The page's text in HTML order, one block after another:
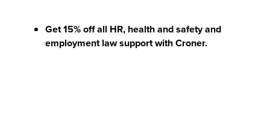
Get 15% off all HR, health and safety and
employment law support with Croner.